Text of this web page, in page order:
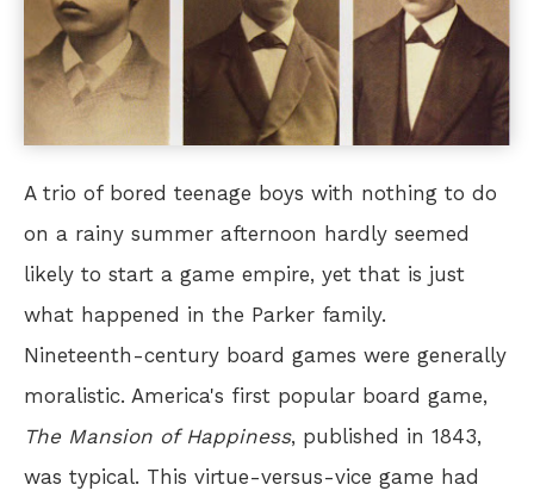
A trio of bored teenage boys with nothing to do
on a rainy summer afternoon hardly seemed
likely to start a game empire, yet that is just
what happened in the Parker family.
Nineteenth-century board games were generally
moralistic. America's first popular board game,
The Mansion of Happiness, published in 1843,
was typical. This virtue-versus-vice game had